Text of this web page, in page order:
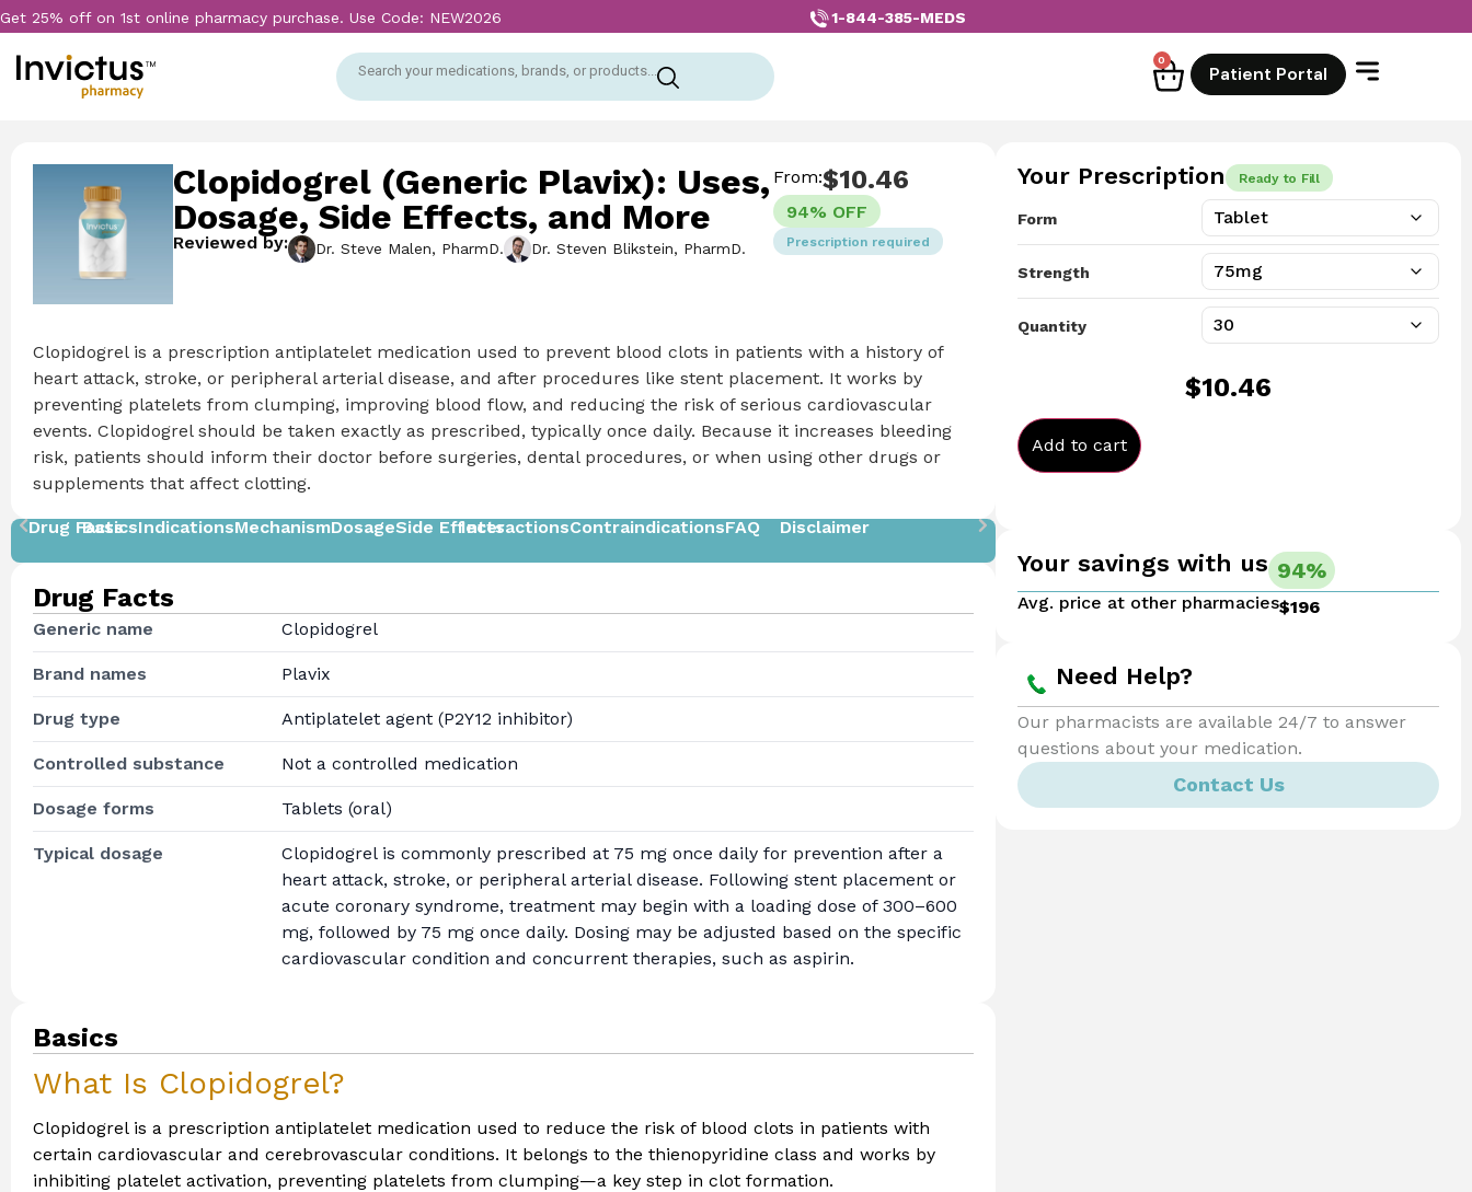
Get 25% off on 1st online pharmacy purchase. Use Code: NEW2026 1-844-385-MEDS
Search your medications, brands, or products...
0
Patient Portal
Clopidogrel (Generic Plavix): Uses,
Dosage, Side Effects, and More
Reviewed by: Dr. Steve Malen, PharmD. Dr. Steven Blikstein, PharmD.
From:$10.46
94% OFF
Prescription required
Clopidogrel is a prescription antiplatelet medication used to prevent blood clots in patients with a history of
heart attack, stroke, or peripheral arterial disease, and after procedures like stent placement. It works by
preventing platelets from clumping, improving blood flow, and reducing the risk of serious cardiovascular
events. Clopidogrel should be taken exactly as prescribed, typically once daily. Because it increases bleeding
risk, patients should inform their doctor before surgeries, dental procedures, or when using other drugs or
supplements that affect clotting.
Drug Facts
BasicsIndicationsMechanismDosageSide EffectsInteractionsContraindicationsFAQ Disclaimer
Drug Facts
Generic name Clopidogrel
Brand names Plavix
Drug type Antiplatelet agent (P2Y12 inhibitor)
Controlled substance Not a controlled medication
Dosage forms Tablets (oral)
Typical dosage
Clopidogrel is commonly prescribed at 75 mg once daily for prevention after a
heart attack, stroke, or peripheral arterial disease. Following stent placement or
acute coronary syndrome, treatment may begin with a loading dose of 300–600
mg, followed by 75 mg once daily. Dosing may be adjusted based on the specific
cardiovascular condition and concurrent therapies, such as aspirin.
Basics
What Is Clopidogrel?
Clopidogrel is a prescription antiplatelet medication used to reduce the risk of blood clots in patients with
certain cardiovascular and cerebrovascular conditions. It belongs to the thienopyridine class and works by
inhibiting platelet activation, preventing platelets from clumping—a key step in clot formation.
Your Prescription Ready to Fill
Form
Strength
Quantity
$10.46
Add to cart
Your savings with us 94%
Avg. price at other pharmacies$196
Need Help?
Our pharmacists are available 24/7 to answer
questions about your medication.
Contact Us